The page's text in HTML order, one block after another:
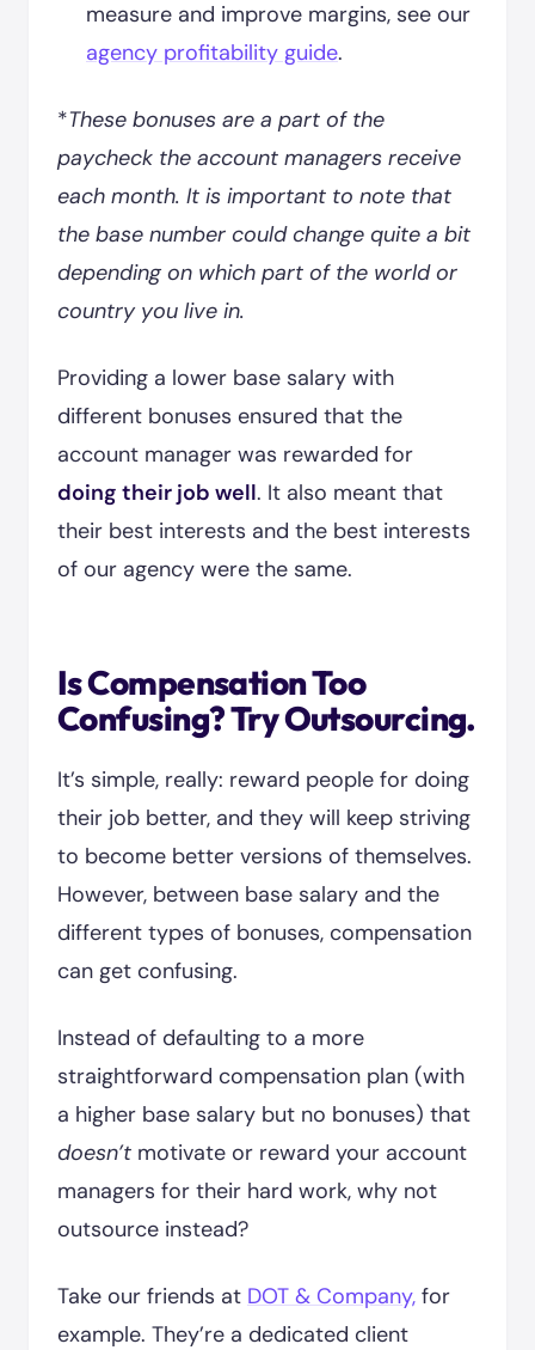
measure and improve margins, see our
agency profitability guide.
*These bonuses are a part of the
paycheck the account managers receive
each month. It is important to note that
the base number could change quite a bit
depending on which part of the world or
country you live in.
Providing a lower base salary with
different bonuses ensured that the
account manager was rewarded for
doing their job well. It also meant that
their best interests and the best interests
of our agency were the same.
Is Compensation Too
Confusing? Try Outsourcing.
It’s simple, really: reward people for doing
their job better, and they will keep striving
to become better versions of themselves.
However, between base salary and the
different types of bonuses, compensation
can get confusing.
Instead of defaulting to a more
straightforward compensation plan (with
a higher base salary but no bonuses) that
doesn’t motivate or reward your account
managers for their hard work, why not
outsource instead?
Take our friends at DOT & Company, for
example. They’re a dedicated client